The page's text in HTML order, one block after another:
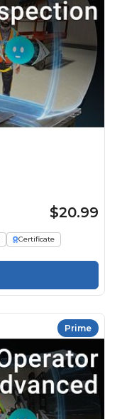
$20.99
Certificate
Prime